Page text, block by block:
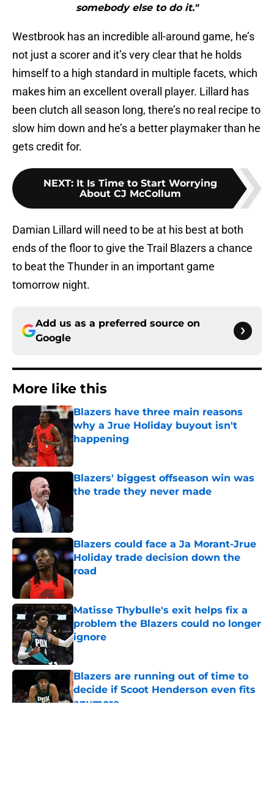
somebody else to do it."
Westbrook has an incredible all-around game, he’s
not just a scorer and it’s very clear that he holds
himself to a high standard in multiple facets, which
makes him an excellent overall player. Lillard has
been clutch all season long, there’s no real recipe to
slow him down and he’s a better playmaker than he
gets credit for.
NEXT: It Is Time to Start Worrying
About CJ McCollum
Damian Lillard will need to be at his best at both
ends of the floor to give the Trail Blazers a chance
to beat the Thunder in an important game
tomorrow night.
Add us as a preferred source on
Google
More like this
Blazers have three main reasons
why a Jrue Holiday buyout isn't
happening
Blazers' biggest offseason win was
the trade they never made
Blazers could face a Ja Morant-Jrue
Holiday trade decision down the
road
Matisse Thybulle's exit helps fix a
problem the Blazers could no longer
ignore
Published by on Invalid Date
Blazers are running out of time to
decide if Scoot Henderson even fits
anymore